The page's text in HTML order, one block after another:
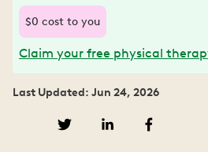
$0 cost to you
Claim your free physical
Last Updated: Jun 24, 2026